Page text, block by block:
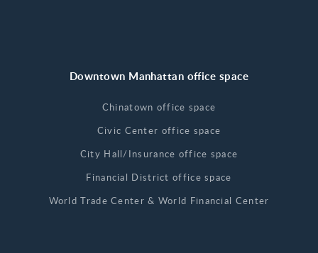
Downtown Manhattan office space
Chinatown office space
Civic Center office space
City Hall/Insurance office space
Financial District office space
World Trade Center & World Financial Center